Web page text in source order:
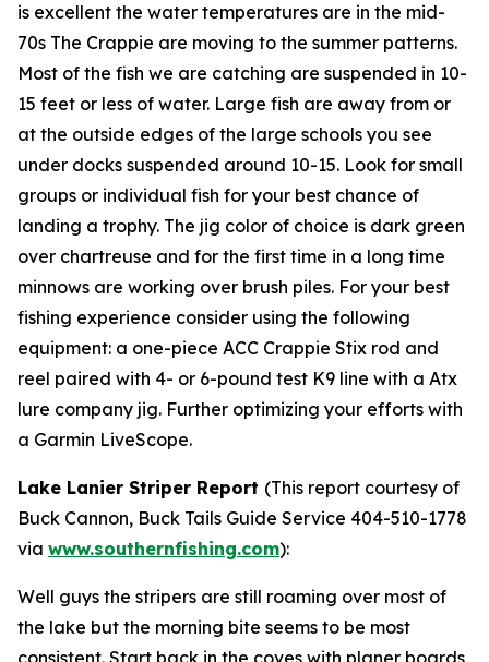
is excellent the water temperatures are in the mid-
70s The Crappie are moving to the summer patterns.
Most of the fish we are catching are suspended in 10-
15 feet or less of water. Large fish are away from or
at the outside edges of the large schools you see
under docks suspended around 10-15. Look for small
groups or individual fish for your best chance of
landing a trophy. The jig color of choice is dark green
over chartreuse and for the first time in a long time
minnows are working over brush piles. For your best
fishing experience consider using the following
equipment: a one-piece ACC Crappie Stix rod and
reel paired with 4- or 6-pound test K9 line with a Atx
lure company jig. Further optimizing your efforts with
a Garmin LiveScope.
Lake Lanier Striper Report (This report courtesy of
Buck Cannon, Buck Tails Guide Service 404-510-1778
via www.southernfishing.com):
Well guys the stripers are still roaming over most of
the lake but the morning bite seems to be most